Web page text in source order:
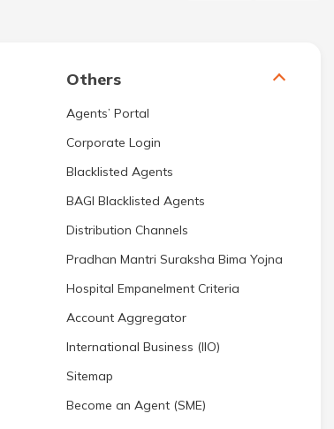
Others
Agents’ Portal
Corporate Login
Blacklisted Agents
BAGI Blacklisted Agents
Distribution Channels
Pradhan Mantri Suraksha Bima Yojna
Hospital Empanelment Criteria
Account Aggregator
International Business (IIO)
Sitemap
Become an Agent (SME)